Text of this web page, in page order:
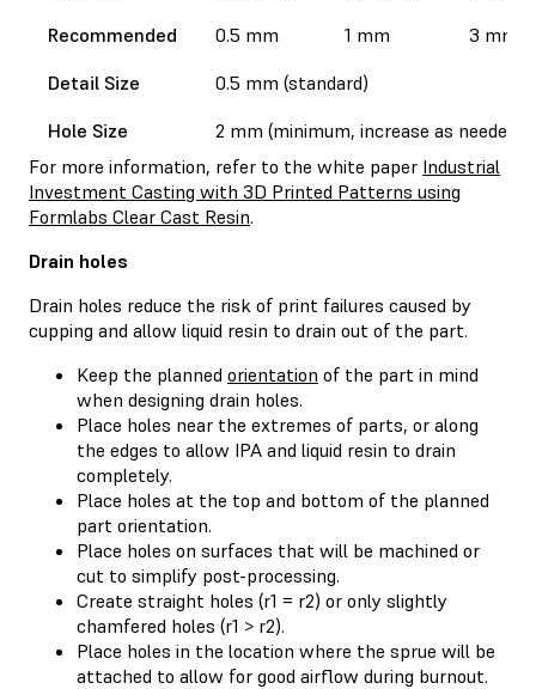
Recommended
0.5 mm 1 mm
3 mm
Detail Size
0.5 mm (standard)
Hole Size
2 mm (minimum, increase as needed)
For more information, refer to the white paper Industrial
Investment Casting with 3D Printed Patterns using
Formlabs Clear Cast Resin.
Drain holes
Drain holes reduce the risk of print failures caused by
cupping and allow liquid resin to drain out of the part.
Keep the planned orientation of the part in mind
when designing drain holes.
Place holes near the extremes of parts, or along
the edges to allow IPA and liquid resin to drain
completely.
Place holes at the top and bottom of the planned
part orientation.
Place holes on surfaces that will be machined or
cut to simplify post-processing.
Create straight holes (r1 = r2) or only slightly
chamfered holes (r1 > r2).
Place holes in the location where the sprue will be
attached to allow for good airflow during burnout.